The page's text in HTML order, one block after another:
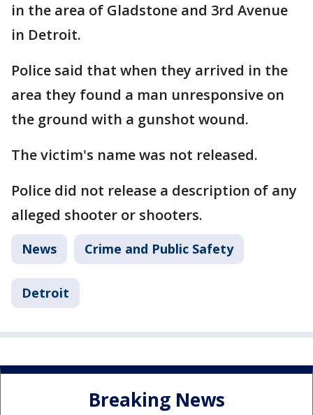
in the area of Gladstone and 3rd Avenue
in Detroit.
Police said that when they arrived in the
area they found a man unresponsive on
the ground with a gunshot wound.
The victim's name was not released.
Police did not release a description of any
alleged shooter or shooters.
News Crime and Public Safety
Detroit
Breaking News